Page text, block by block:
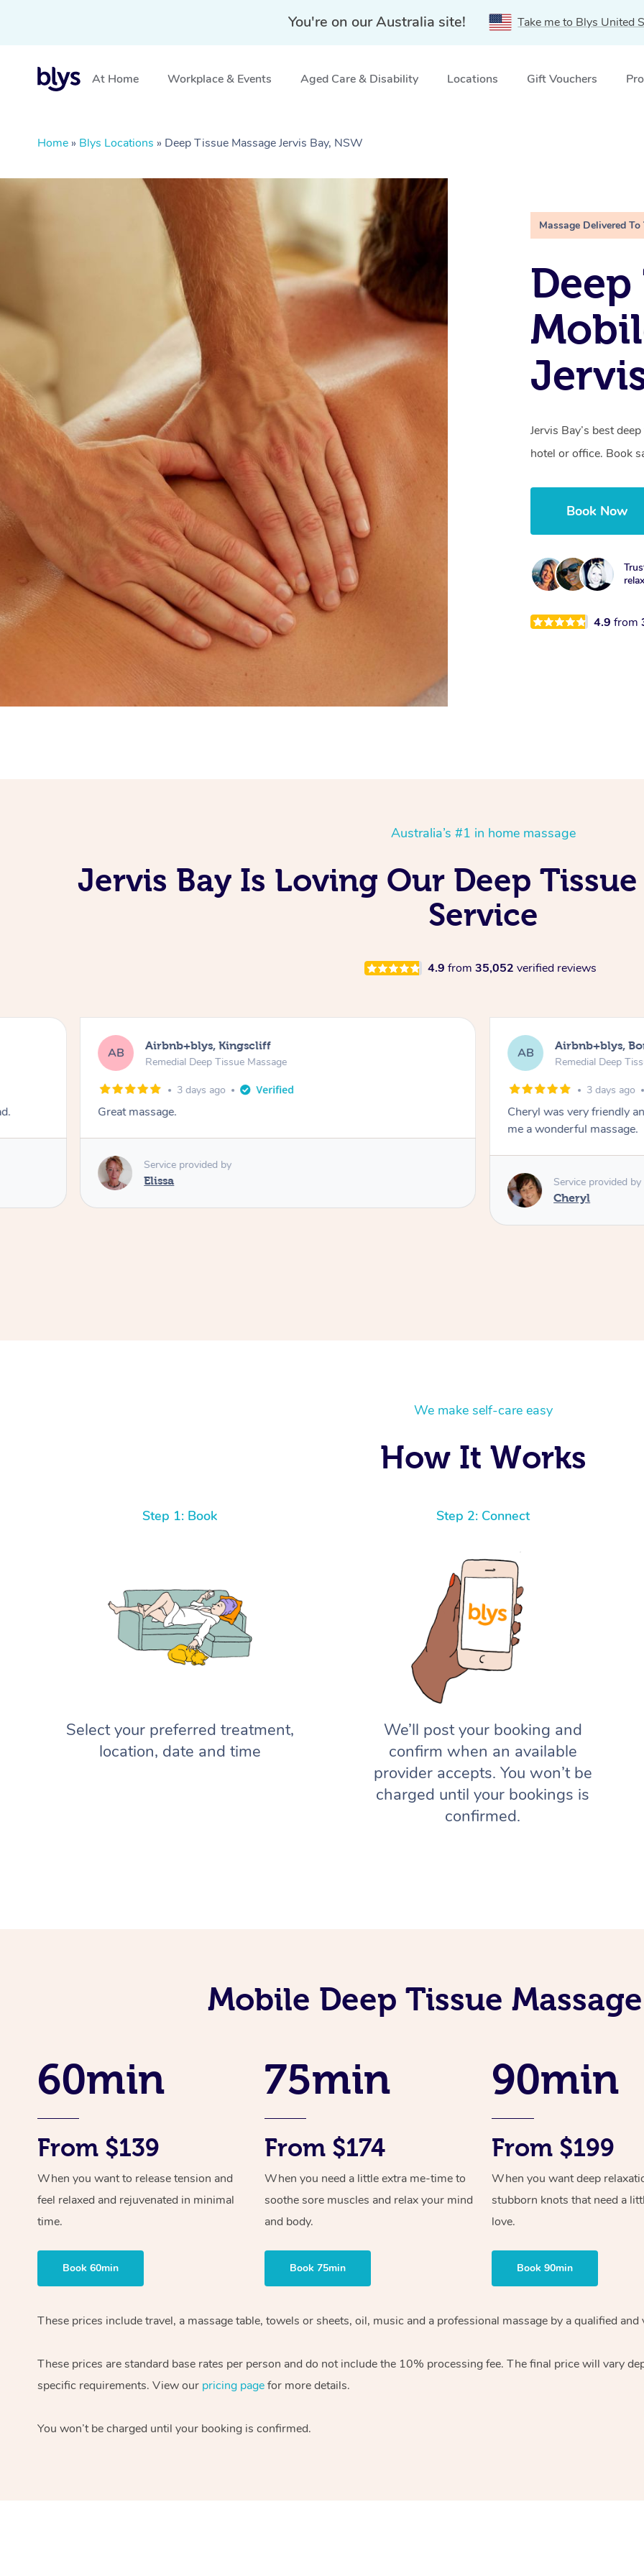
You're on our Australia site! Take me to Blys United
At Home Workplace & Events Aged Care & Disability Locations Gift Vouchers
Home » Blys Locations » Deep Tissue Massage Jervis Bay, NSW
Massage Delivered To
Deep
Jervis Bay’s best
hotel or office. Book
Book Now
4.9from
Australia’s #1 in home massage
Jervis Bay Is Loving Our Deep
Service
4.9 from 35,052 verified reviews
AB Airbnb+blys, Kingscliff
Remedial Deep Tissue Massage
3 days ago
Great massage.
Service provided by
Elissa
AB Airbnb+blys,
Remedial Deep
3 days ago
Cheryl was very friendly
me a wonderful massage.
Service provided by
Cheryl
We make self-care easy
How It Works
Step 1: Book
Select your preferred treatment,
location, date and time
Step 2: Connect
We’ll post your booking and
confirm when an available
provider accepts. You won’t be
charged until your bookings is
confirmed.
Mobile Deep Tissue
60min
From $139
When you want to release tension and
feel relaxed and rejuvenated in minimal
time.
Book 60min
75min
From $174
When you need a little extra me-time to
soothe sore muscles and relax your mind
and body.
Book 75min
90min
From $199
When you want deep
stubborn knots that need a
love.
Book 90min
These prices include travel, a massage table, towels or sheets, oil, music and a professional massage by a qualified
These prices are standard base rates per person and do not include the 10% processing fee. The final price will vary
specific requirements. View our pricing pagefor more details.
You won’t be charged until your booking is confirmed.